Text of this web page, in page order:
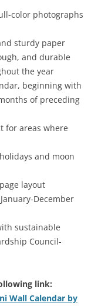
color photographs
sturdy paper
and durable
the year
beginning with
of preceding
for areas where
and moon
layout
December
sustainable
Council-
link:
Wall Calendar by